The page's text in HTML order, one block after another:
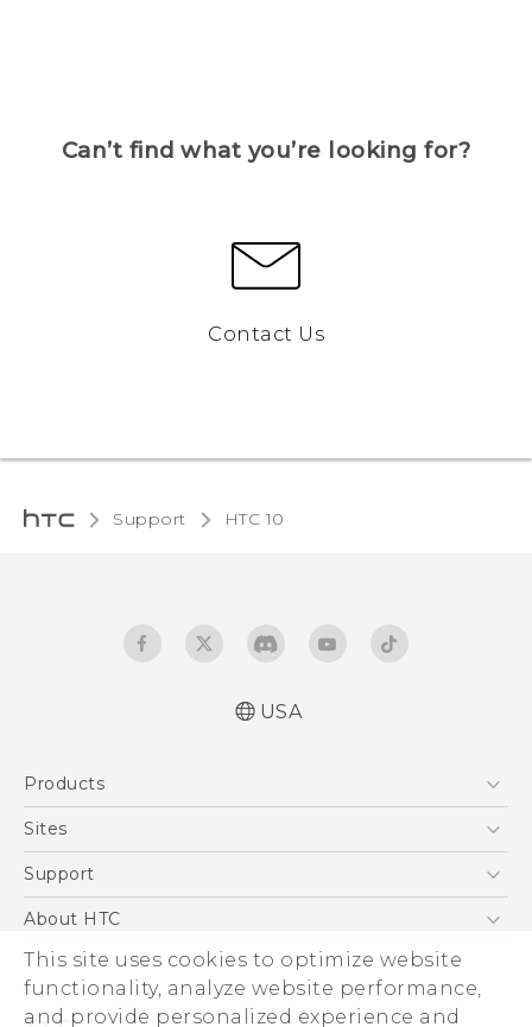
This site uses cookies to optimize website
functionality, analyze website performance,
and provide personalized experience and
Can’t find what you’re looking for?
Contact Us
Support HTC 10‎
USA
Products
5G
VIVE
Sites
HTC Dev
Support
Support Center
Order Status
Order Help
About HTC
ESG
Press & Media Room